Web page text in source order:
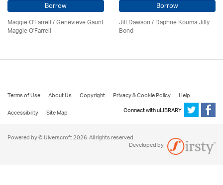
Borrow
Maggie O'Farrell / Genevieve Gaunt
Maggie O'Farrell
Borrow
Jill Dawson / Daphne Kouma Jilly
Bond
Terms of Use About Us Copyright Privacy & Cookie Policy
Help
Accessibility
Site Map Connect with uLIBRARY
Powered by © Ulverscroft 2026. All rights reserved.
Developed by